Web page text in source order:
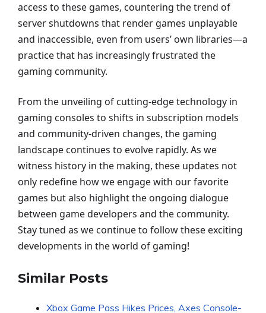
access to these games, countering the trend of
server shutdowns that render games unplayable
and inaccessible, even from users’ own libraries—a
practice that has increasingly frustrated the
gaming community.
From the unveiling of cutting-edge technology in
gaming consoles to shifts in subscription models
and community-driven changes, the gaming
landscape continues to evolve rapidly. As we
witness history in the making, these updates not
only redefine how we engage with our favorite
games but also highlight the ongoing dialogue
between game developers and the community.
Stay tuned as we continue to follow these exciting
developments in the world of gaming!
Similar Posts
Xbox Game Pass Hikes Prices, Axes Console-